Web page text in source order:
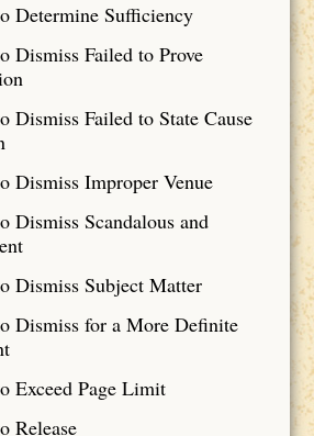
Determine Sufficiency
Dismiss Failed to Prove
Dismiss Failed to State Cause
Dismiss Improper Venue
Dismiss Scandalous and
Dismiss Subject Matter
Dismiss for a More Definite
Exceed Page Limit
Release